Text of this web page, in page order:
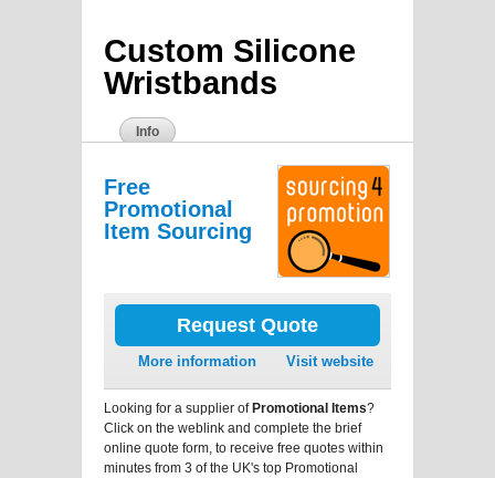
Custom Silicone
Wristbands
Info
Free
Promotional
Item Sourcing
Request Quote
More information Visit website
Looking for a supplier ofPromotional Items?
Click on the weblink and complete the brief
online quote form, to receive free quotes within
minutes from 3 of the UK's top Promotional